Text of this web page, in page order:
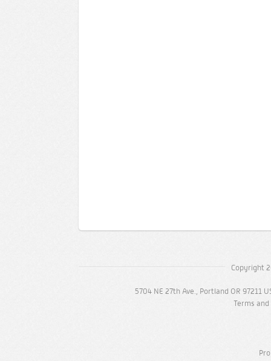
Copyright
5704 NE 27th Ave., Portland OR 97211
Terms